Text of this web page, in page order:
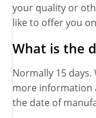
your quality or
like to offer you
What is the
Normally 15
more information
the date of